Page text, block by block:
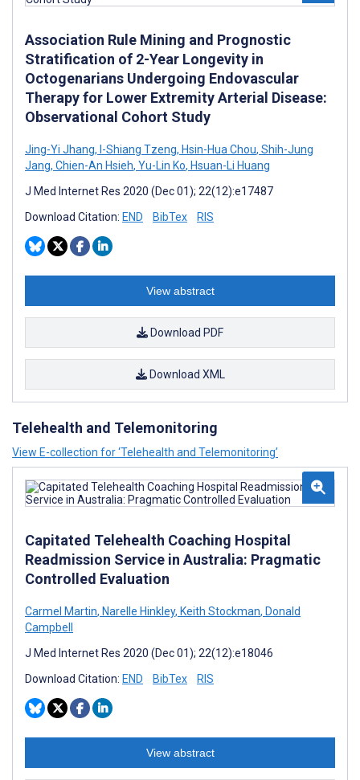
Association Rule Mining and Prognostic
Stratification of 2-Year Longevity in
Octogenarians Undergoing Endovascular
Therapy for Lower Extremity Arterial Disease:
Observational Cohort Study
Jing-Yi Jhang, I-Shiang Tzeng, Hsin-Hua Chou, Shih-Jung
Jang, Chien-An Hsieh, Yu-Lin Ko, Hsuan-Li Huang
J Med Internet Res 2020 (Dec 01); 22(12):e17487
Download Citation: END BibTex RIS
View abstract
Download PDF
Download XML
Telehealth and Telemonitoring
View E-collection for ‘Telehealth and Telemonitoring’
Capitated Telehealth Coaching Hospital
Readmission Service in Australia: Pragmatic
Controlled Evaluation
Carmel Martin, Narelle Hinkley, Keith Stockman, Donald
Campbell
J Med Internet Res 2020 (Dec 01); 22(12):e18046
Download Citation: END BibTex RIS
View abstract